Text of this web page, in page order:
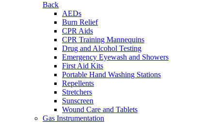
Back
AEDs
Burn Relief
CPR Aids
CPR Training Mannequins
Drug and Alcohol Testing
Emergency Eyewash and Showers
First Aid Kits
Portable Hand Washing Stations
Repellents
Stretchers
Sunscreen
Wound Care and Tablets
Gas Instrumentation